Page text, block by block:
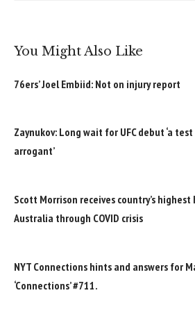
You Might Also Like
76ers’ Joel Embiid: Not on injury report
Zaynukov: Long wait for UFC debut ‘a
arrogant’
Scott Morrison receives country’s
Australia through COVID crisis
NYT Connections hints and answers for
‘Connections’ #711.